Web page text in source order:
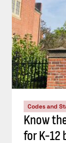
Codes and
Know
for K-12